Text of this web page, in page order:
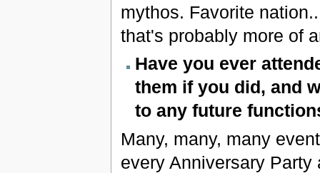
mythos. Favorite
that's probably more of
Have you ever
them if you did, and
to any future
Many, many, many
every Anniversary